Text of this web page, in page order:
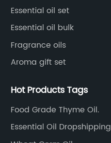
Essential oil set
Essential oil bulk
Fragrance oils
Aroma gift set
Hot Products Tags
Food Grade Thyme Oil.
Essential Oil Dropshipping